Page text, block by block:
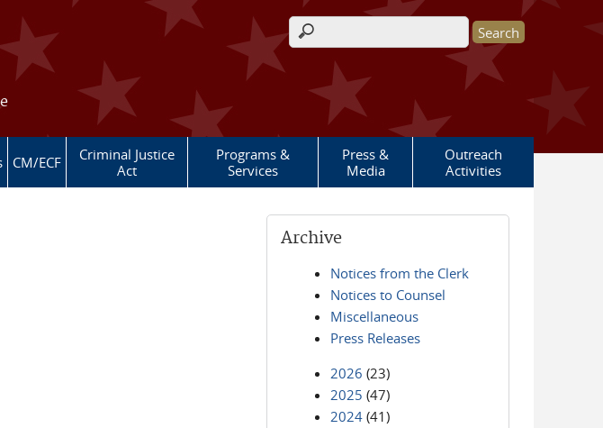
Search form
CM/ECF
Criminal Justice
Act
Programs &
Services
Press &
Media
Outreach
Activities
Archive
Notices from the Clerk
Notices to Counsel
Miscellaneous
Press Releases
2026 (23)
2025 (47)
2024 (41)